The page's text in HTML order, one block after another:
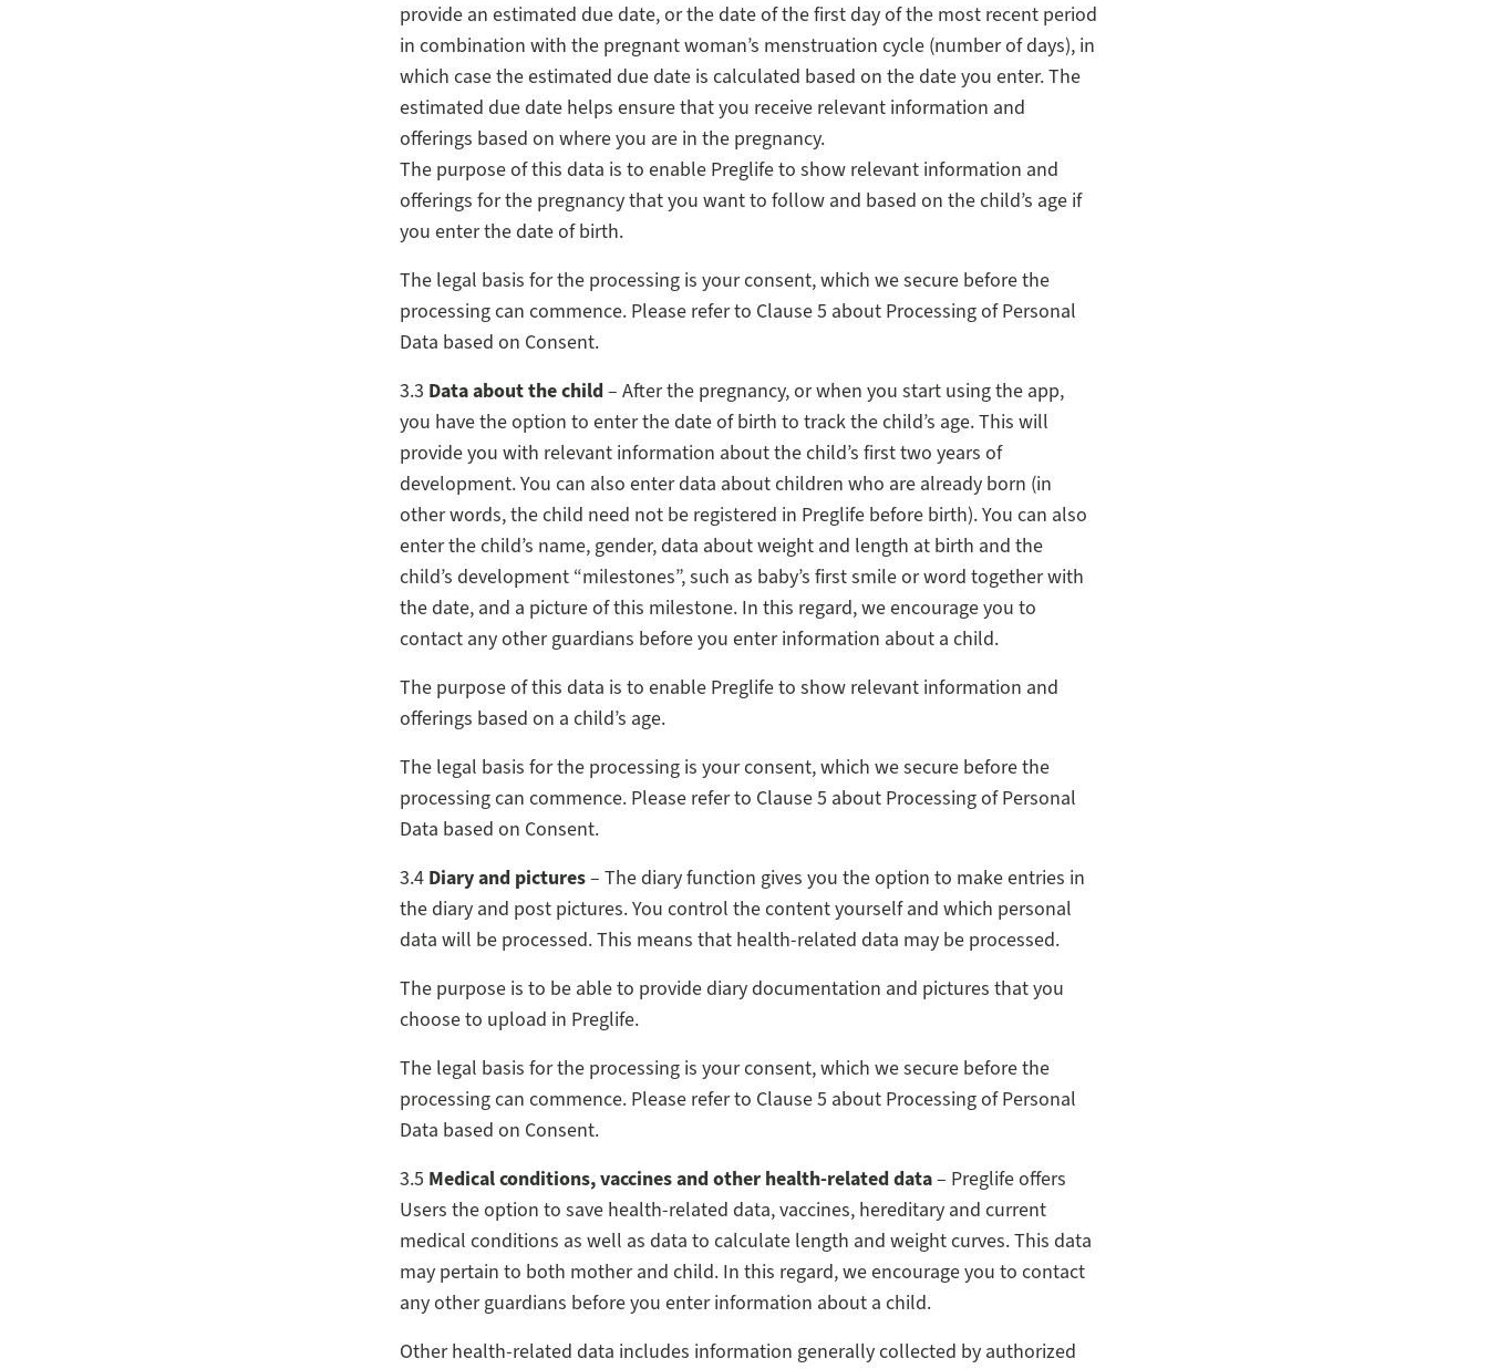
provide an estimated due date, or the date of the first day of the most recent period
in combination with the pregnant woman’s menstruation cycle (number of days), in
which case the estimated due date is calculated based on the date you enter. The
estimated due date helps ensure that you receive relevant information and
offerings based on where you are in the pregnancy.
The purpose of this data is to enable Preglife to show relevant information and
offerings for the pregnancy that you want to follow and based on the child’s age if
you enter the date of birth.
The legal basis for the processing is your consent, which we secure before the
processing can commence. Please refer to Clause 5 about Processing of Personal
Data based on Consent.
3.3 Data about the child– After the pregnancy, or when you start using the app,
you have the option to enter the date of birth to track the child’s age. This will
provide you with relevant information about the child’s first two years of
development. You can also enter data about children who are already born (in
other words, the child need not be registered in Preglife before birth). You can also
enter the child’s name, gender, data about weight and length at birth and the
child’s development “milestones”, such as baby’s first smile or word together with
the date, and a picture of this milestone. In this regard, we encourage you to
contact any other guardians before you enter information about a child.
The purpose of this data is to enable Preglife to show relevant information and
offerings based on a child’s age.
The legal basis for the processing is your consent, which we secure before the
processing can commence. Please refer to Clause 5 about Processing of Personal
Data based on Consent.
3.4 Diary and pictures– The diary function gives you the option to make entries in
the diary and post pictures. You control the content yourself and which personal
data will be processed. This means that health-related data may be processed.
The purpose is to be able to provide diary documentation and pictures that you
choose to upload in Preglife.
The legal basis for the processing is your consent, which we secure before the
processing can commence. Please refer to Clause 5 about Processing of Personal
Data based on Consent.
3.5 Medical conditions, vaccines and other health-related data– Preglife offers
Users the option to save health-related data, vaccines, hereditary and current
medical conditions as well as data to calculate length and weight curves. This data
may pertain to both mother and child. In this regard, we encourage you to contact
any other guardians before you enter information about a child.
Other health-related data includes information generally collected by authorized